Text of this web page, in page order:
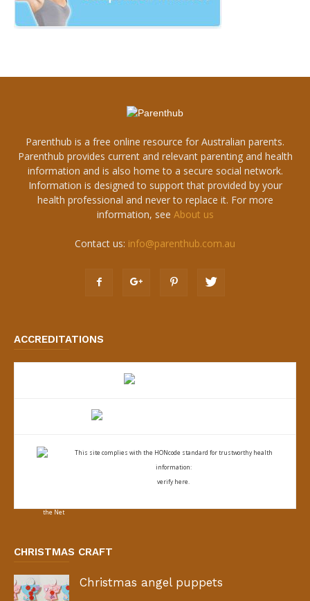
Parenthub is a free online resource for Australian parents.
Parenthub provides current and relevant parenting and health
information and is also home to a secure social network.
Information is designed to support that provided by your
health professional and never to replace it. For more
information, see About us
Contact us: info@parenthub.com.au
ACCREDITATIONS
This site complies with the HONcode standard for trustworthy health
information:
verify here.
CHRISTMAS CRAFT
Christmas angel puppets